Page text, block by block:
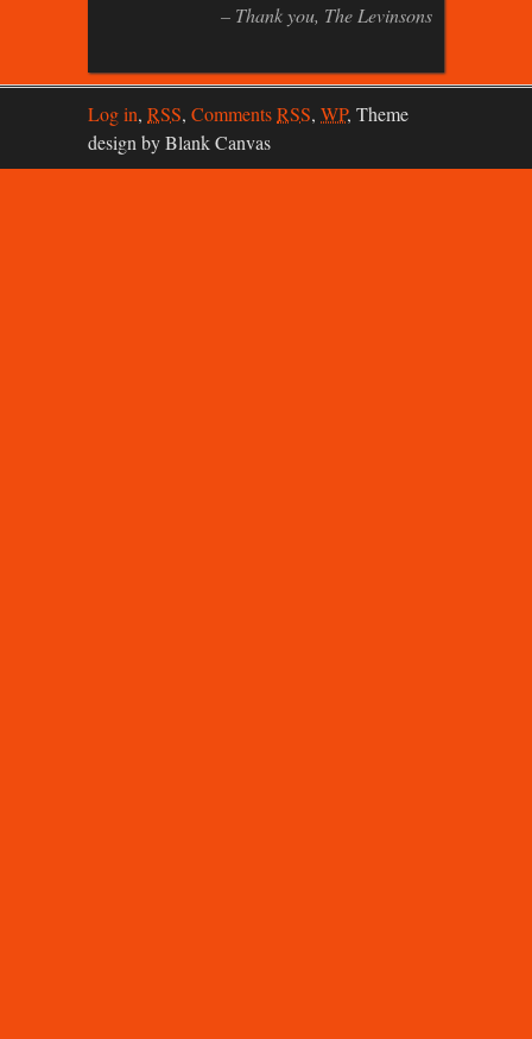
Thank you The Levinsons
Log in, RSS, CommentsRSS, WP, Theme
design by Blank Canvas